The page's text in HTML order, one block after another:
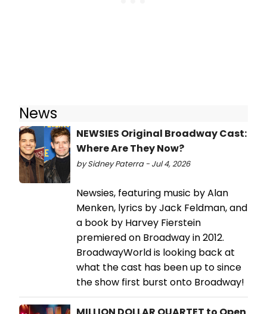
News
NEWSIES Original Broadway Cast:
Where Are They Now?
by Sidney Paterra - Jul 4, 2026
Newsies, featuring music by Alan
Menken, lyrics by Jack Feldman, and
a book by Harvey Fierstein
premiered on Broadway in 2012.
BroadwayWorld is looking back at
what the cast has been up to since
the show first burst onto Broadway!